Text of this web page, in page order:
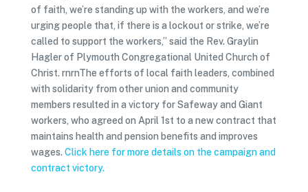
of faith, we’re standing up with the workers, and we’re
urging people that, if there is a lockout or strike, we’re
called to support the workers,” said the Rev. Graylin
Hagler of Plymouth Congregational United Church of
Christ. rnrnThe efforts of local faith leaders, combined
with solidarity from other union and community
members resulted in a victory for Safeway and Giant
workers, who agreed on April 1st to a new contract that
maintains health and pension benefits and improves
wages. Click here for more details on the campaign and
contract victory.